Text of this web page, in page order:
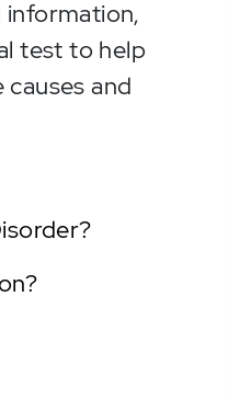
test to help
and